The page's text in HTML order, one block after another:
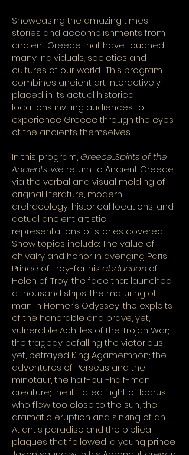
Showcasing the amazing times,
stories and accomplishments from
ancient Greece that have touched
many individuals, societies and
cultures of our world. This program
combines ancient art interactively
placed in its actual historical
locations inviting audiences to
experience Greece through the eyes
of the ancients themselves.
In this program,Greece...Spirits of the
Ancients, we return to Ancient Greece
via the verbal and visual melding of
original literature, modern
archaeology, historical locations, and
actual ancient artistic
representations of stories covered.
Show topics include: The value of
chivalry and honor in avenging Paris-
Prince of Troy-for his abduction of
Helen of Troy, the face that launched
a thousand ships; the maturing of
man in Homer’s Odyssey; the exploits
of the honorable and brave, yet,
vulnerable Achilles of the Trojan War;
the tragedy befalling the victorious,
yet, betrayed King Agamemnon; the
adventures of Perseus and the
minotaur, the half-bull-half-man
creature; the ill-fated flight of Icarus
who flew too close to the sun; the
dramatic eruption and sinking of an
Atlantis paradise and the biblical
plagues that followed; a young prince